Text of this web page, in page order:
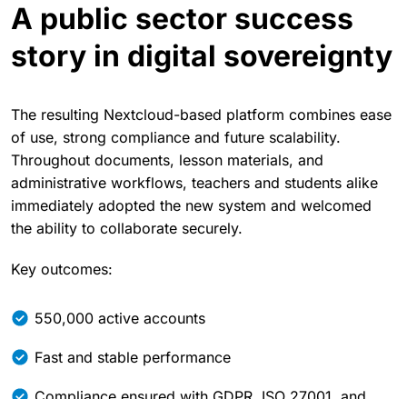
A public sector success
story in digital sovereignty
The resulting Nextcloud-based platform combines ease
of use, strong compliance and future scalability.
Throughout documents, lesson materials, and
administrative workflows, teachers and students alike
immediately adopted the new system and welcomed
the ability to collaborate securely.
Key outcomes:
550,000 active accounts
Fast and stable performance